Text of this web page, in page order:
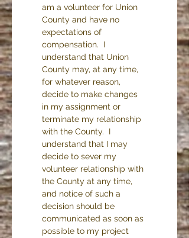
am a volunteer for Union
County and have no
expectations of
compensation.  I
understand that Union
County may, at any time,
for whatever reason,
decide to make changes
in my assignment or
terminate my relationship
with the County.  I
understand that I may
decide to sever my
volunteer relationship with
the County at any time,
and notice of such a
decision should be
communicated as soon as
possible to my project